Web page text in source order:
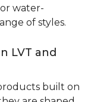
water-
of styles.
LVT and
built on